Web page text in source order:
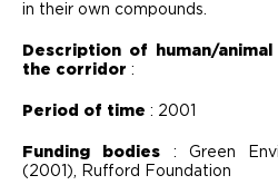
in their own compounds.
Description of human/
the corridor :
Period of time : 2001
Funding bodies : Green
(2001), Rufford Foundation